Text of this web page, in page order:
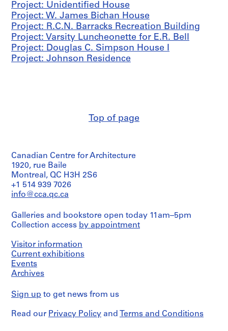
t
s
,
1
9
3
P
r
o
j
e
t
:
A
C
i
t
H
l
Project: Unidentified House
Project: W. James Bichan House
Project: R.C.N. Barracks Recreation Building
Project: Varsity Luncheonette for E.R. Bell
Project: Douglas C. Simpson House I
Project: Johnson Residence
Top of page
Canadian Centre for Architecture
1920, rue Baile
Montreal, QC H3H 2S6
+1 514 939 7026
info@cca.qc.ca
Galleries and bookstore open today 11am–5pm
Collection access by appointment
Visitor information
Current exhibitions
Events
Archives
Sign up to get news from us
Read our Privacy Policy and Terms and Conditions